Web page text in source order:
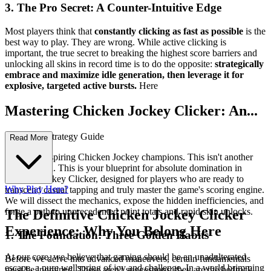
3. The Pro Secret: A Counter-Intuitive Edge
Most players think that constantly clicking as fast as possible is the
best way to play. They are wrong. While active clicking is
important, the true secret to breaking the highest score barriers and
unlocking all skins in record time is to do the opposite: strategically
embrace and maximize idle generation, then leverage it for
explosive, targeted active bursts. Here
Mastering Chicken Jockey Clicker: An...
Advanced Strategy Guide
Welcome, aspiring Chicken Jockey champions. This isn't another
basic tutorial. This is your blueprint for absolute domination in
Chicken Jockey Clicker, designed for players who are ready to
transcend casual tapping and truly master the game's scoring engine.
We will dissect the mechanics, expose the hidden inefficiencies, and
forge a path to unprecedented point totals and rapid skin unlocks.
1. The Foundation: Three Golden Habits
Before we delve into advanced maneuvers, certain fundamentals
Read More
Why Play Here?
The Definitive Chicken Jockey Clicker
Experience: Why You Belong Here
At our core, we believe that gaming should be an unadulterated
escape, a pure wellspring of joy and challenge. In a world brimming